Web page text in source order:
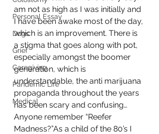
Personal Essay
Dogs
Grief
Caregiving
Pandemic Life
Medical
am not as high as I was initially and
I have been awake most of the day,
which is an improvement. There is
a stigma that goes along with pot,
especially amongst the boomer
generation, which is
understandable, the anti marijuana
propaganda throughout the years
has been scary and confusing…
Anyone remember “Reefer
Madness?”As a child of the 80’s I